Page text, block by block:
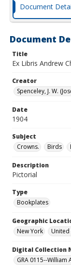
Document
Document
Title
Ex Libris Andrew
Creator
Spenceley, J. W.
Date
1904
Subject
Crowns.
Birds
Description
Pictorial
Type
Bookplates
Geographic
New York
United
Digital Collection
GRA 0115--